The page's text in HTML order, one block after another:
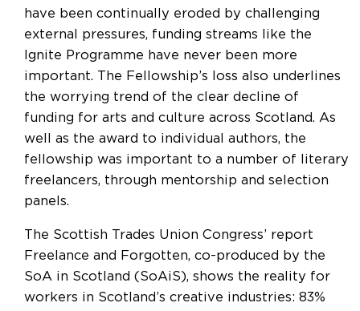
have been continually eroded by challenging
external pressures, funding streams like the
Ignite Programme have never been more
important. The Fellowship’s loss also underlines
the worrying trend of the clear decline of
funding for arts and culture across Scotland. As
well as the award to individual authors, the
fellowship was important to a number of literary
freelancers, through mentorship and selection
panels.
The Scottish Trades Union Congress’ report
Freelance and Forgotten, co-produced by the
SoA in Scotland (SoAiS), shows the reality for
workers in Scotland’s creative industries: 83%